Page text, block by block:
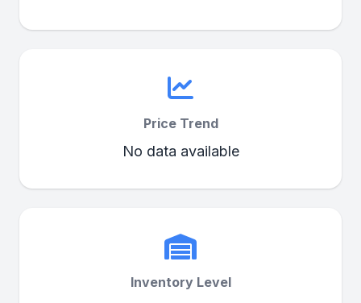
Price Trend
No data available
Inventory Level